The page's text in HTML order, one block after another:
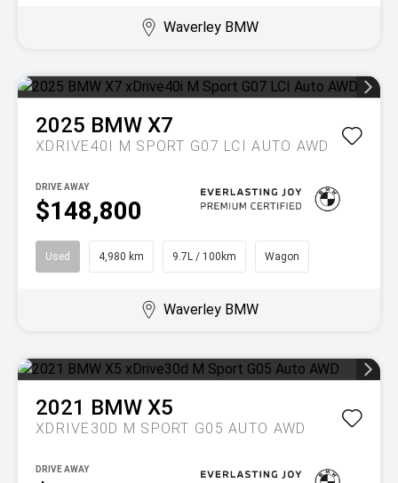
Waverley BMW
2025 BMW X7
XDRIVE40I M SPORT G07 LCI AUTO AWD
$148,800
DRIVE AWAY
Used 4,980 km 9.7L / 100km Wagon
Waverley BMW
2021 BMW X5
XDRIVE30D M SPORT G05 AUTO AWD
DRIVE AWAY